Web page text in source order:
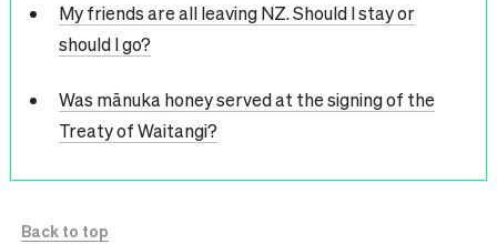
My friends are all leaving NZ. Should I stay or
should I go?
Was mānuka honey served at the signing of the
Treaty of Waitangi?
Back to top